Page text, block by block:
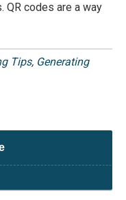
QR codes are a way
Tips, Generating